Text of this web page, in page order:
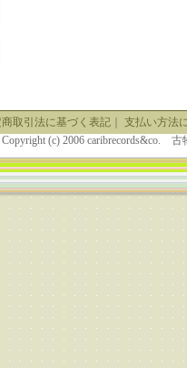
取引法に基づく表記｜ 支払い方法
Copyright (c) 2006 caribrecords&co.